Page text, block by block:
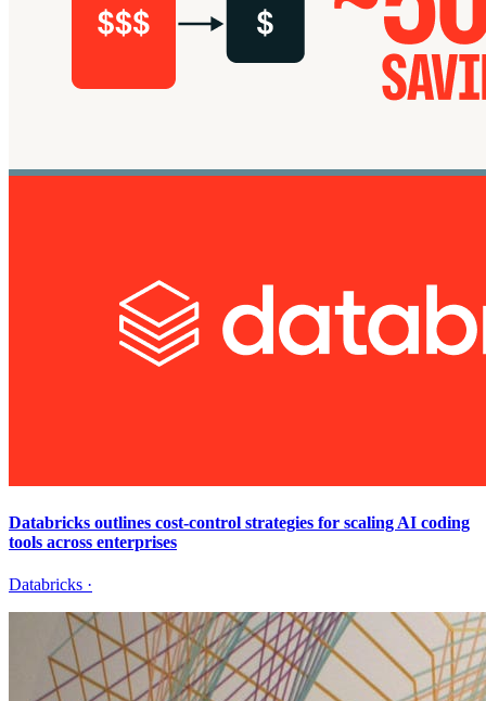
Databricks outlines cost-control strategies for scaling AI coding
tools across enterprises
Databricks ·